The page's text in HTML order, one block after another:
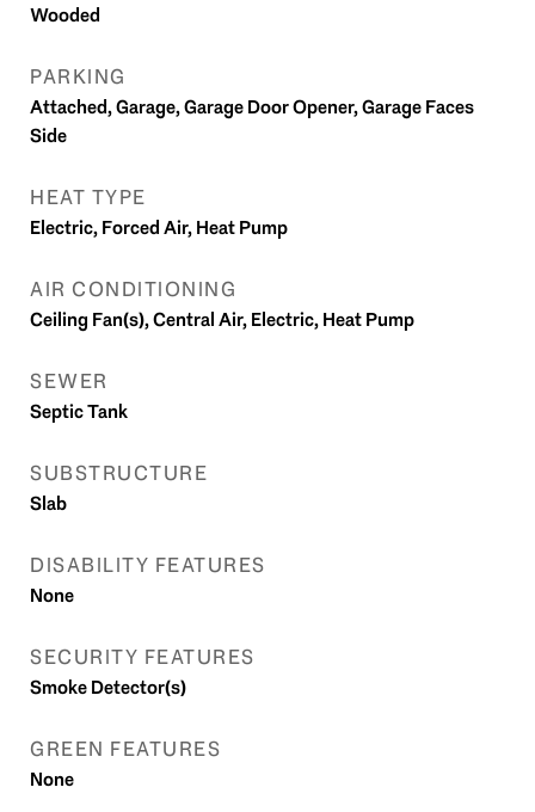
Wooded
PARKING
Attached, Garage, Garage Door Opener, Garage Faces
Side
HEAT TYPE
Electric, Forced Air, Heat Pump
AIR CONDITIONING
Ceiling Fan(s), Central Air, Electric, Heat Pump
SEWER
Septic Tank
SUBSTRUCTURE
Slab
DISABILITY FEATURES
None
SECURITY FEATURES
Smoke Detector(s)
GREEN FEATURES
None